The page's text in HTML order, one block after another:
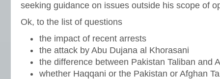
seeking guidance on issues outside his scope of
Ok, to the list of questions
the impact of recent arrests
the attack by Abu Dujana al Khorasani
the difference between Pakistan Taliban and
whether Haqqani or the Pakistan or Afghan